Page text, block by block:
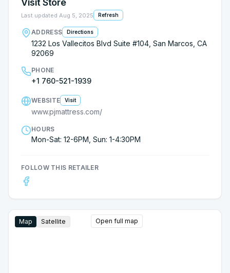
together exactly the way I wanted. I was very
impressed!!! Look, there’s no pressure at PJ’s, no
following you around.....just outstanding service,
excellent quality and fair prices!!! Thank you
Susana!!!!
Visit Store
Last updated Aug 5, 2025 Refresh
ADDRESS Directions
1232 Los Vallecitos Blvd Suite #104, San Marcos, CA
92069
PHONE
+1 760-521-1939
WEBSITE Visit
www.pjmattress.com/
HOURS
Mon-Sat: 12-6PM, Sun: 1-4:30PM
FOLLOW THIS RETAILER
Map Satellite Open full map